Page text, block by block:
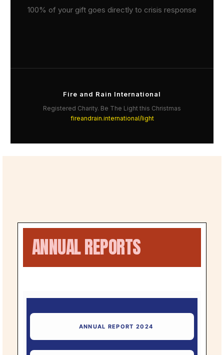
100% of your gift goes directly to crisis response
Fire and Rain International
Registered Charity. Be The Light this Christmas
fireandrain.international/light
ANNUAL REPORTS
ANNUAL REPORT 2024